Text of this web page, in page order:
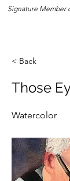
Signature Member
< Back
Those
Watercolor